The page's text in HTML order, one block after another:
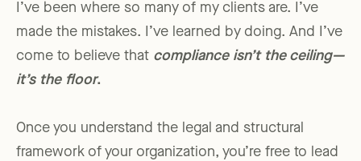
I’ve been where so many of my clients are. I’ve
made the mistakes. I’ve learned by doing. And I’ve
come to believe that compliance isn’t the ceiling—
it’s the floor.
Once you understand the legal and structural
framework of your organization, you’re free to lead